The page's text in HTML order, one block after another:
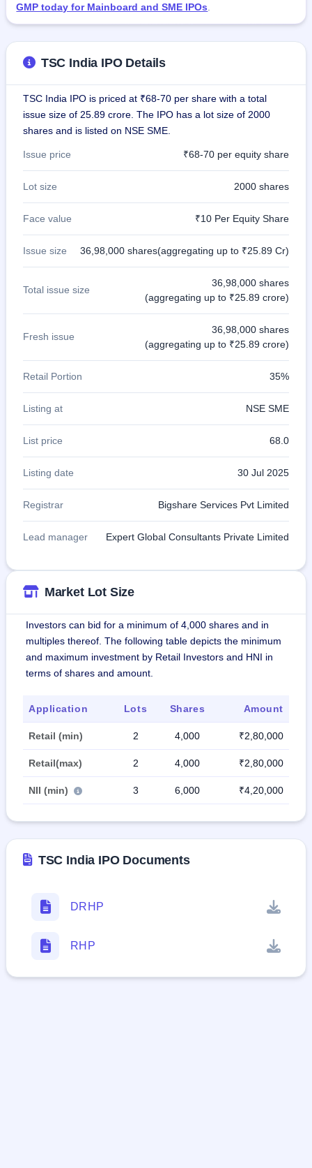
GMP today for Mainboard and SME IPOs
TSC India IPO Details
TSC India IPO is priced at ₹68-70 per share with a total
issue size of 25.89 crore. The IPO has a lot size of 2000
shares and is listed on NSE SME.
Issue price ₹68-70 per equity share
Lot size 2000 shares
Face value ₹10 Per Equity Share
Issue size 36,98,000 shares(aggregating up to ₹25.89 Cr)
Total issue size
36,98,000 shares
(aggregating up to ₹25.89 crore)
Fresh issue
36,98,000 shares
(aggregating up to ₹25.89 crore)
Retail Portion 35%
Listing at NSE SME
List price 68.0
Listing date 30 Jul 2025
Registrar Bigshare Services Pvt Limited
Lead manager Expert Global Consultants Private Limited
Market Lot Size
Investors can bid for a minimum of 4,000 shares and in
multiples thereof. The following table depicts the minimum
and maximum investment by Retail Investors and HNI in
terms of shares and amount.
Application Lots Shares Amount
Retail (min) 2 4,000 ₹2,80,000
Retail(max) 2 4,000 ₹2,80,000
NII (min) 3 6,000 ₹4,20,000
TSC India IPO Documents
DRHP
RHP